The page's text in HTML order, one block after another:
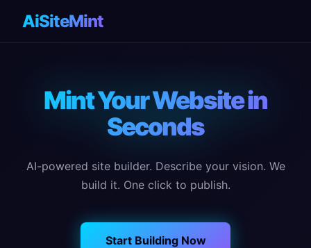
AiSiteMint
Mint Your Website in
Seconds
AI-powered site builder. Describe your vision. We
build it. One click to publish.
Start Building Now